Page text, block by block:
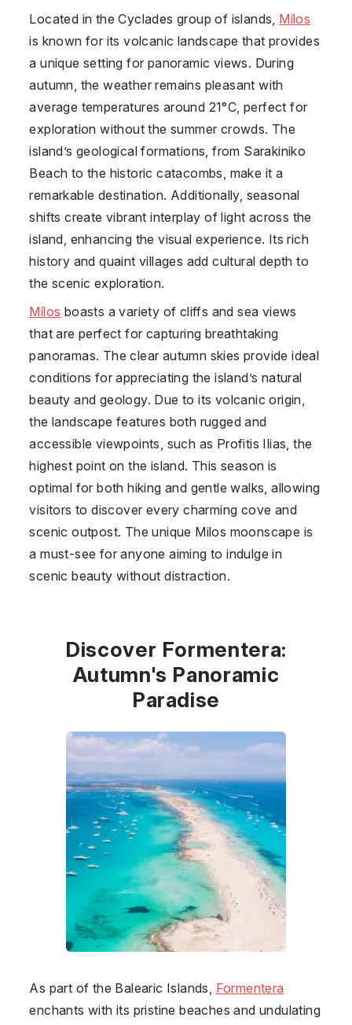
Located in the Cyclades group of islands, Mílos
is known for its volcanic landscape that provides
a unique setting for panoramic views. During
autumn, the weather remains pleasant with
average temperatures around 21°C, perfect for
exploration without the summer crowds. The
island’s geological formations, from Sarakiniko
Beach to the historic catacombs, make it a
remarkable destination. Additionally, seasonal
shifts create vibrant interplay of light across the
island, enhancing the visual experience. Its rich
history and quaint villages add cultural depth to
the scenic exploration.
Mílos boasts a variety of cliffs and sea views
that are perfect for capturing breathtaking
panoramas. The clear autumn skies provide ideal
conditions for appreciating the island’s natural
beauty and geology. Due to its volcanic origin,
the landscape features both rugged and
accessible viewpoints, such as Profitis Ilias, the
highest point on the island. This season is
optimal for both hiking and gentle walks, allowing
visitors to discover every charming cove and
scenic outpost. The unique Milos moonscape is
a must-see for anyone aiming to indulge in
scenic beauty without distraction.
Discover Formentera:
Autumn's Panoramic
Paradise
As part of the Balearic Islands, Formentera
enchants with its pristine beaches and undulating